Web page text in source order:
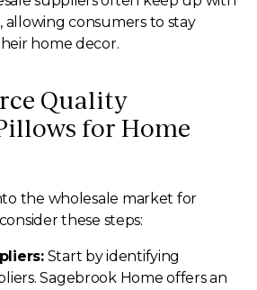
consumers to stay
home decor.
Quality
for Home
the wholesale market for
these steps:
Start by identifying
Sagebrook Home offers an